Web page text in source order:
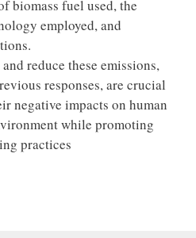
biomass fuel used, the
employed, and
reduce these emissions,
responses, are crucial
negative impacts on human
while promoting
practices